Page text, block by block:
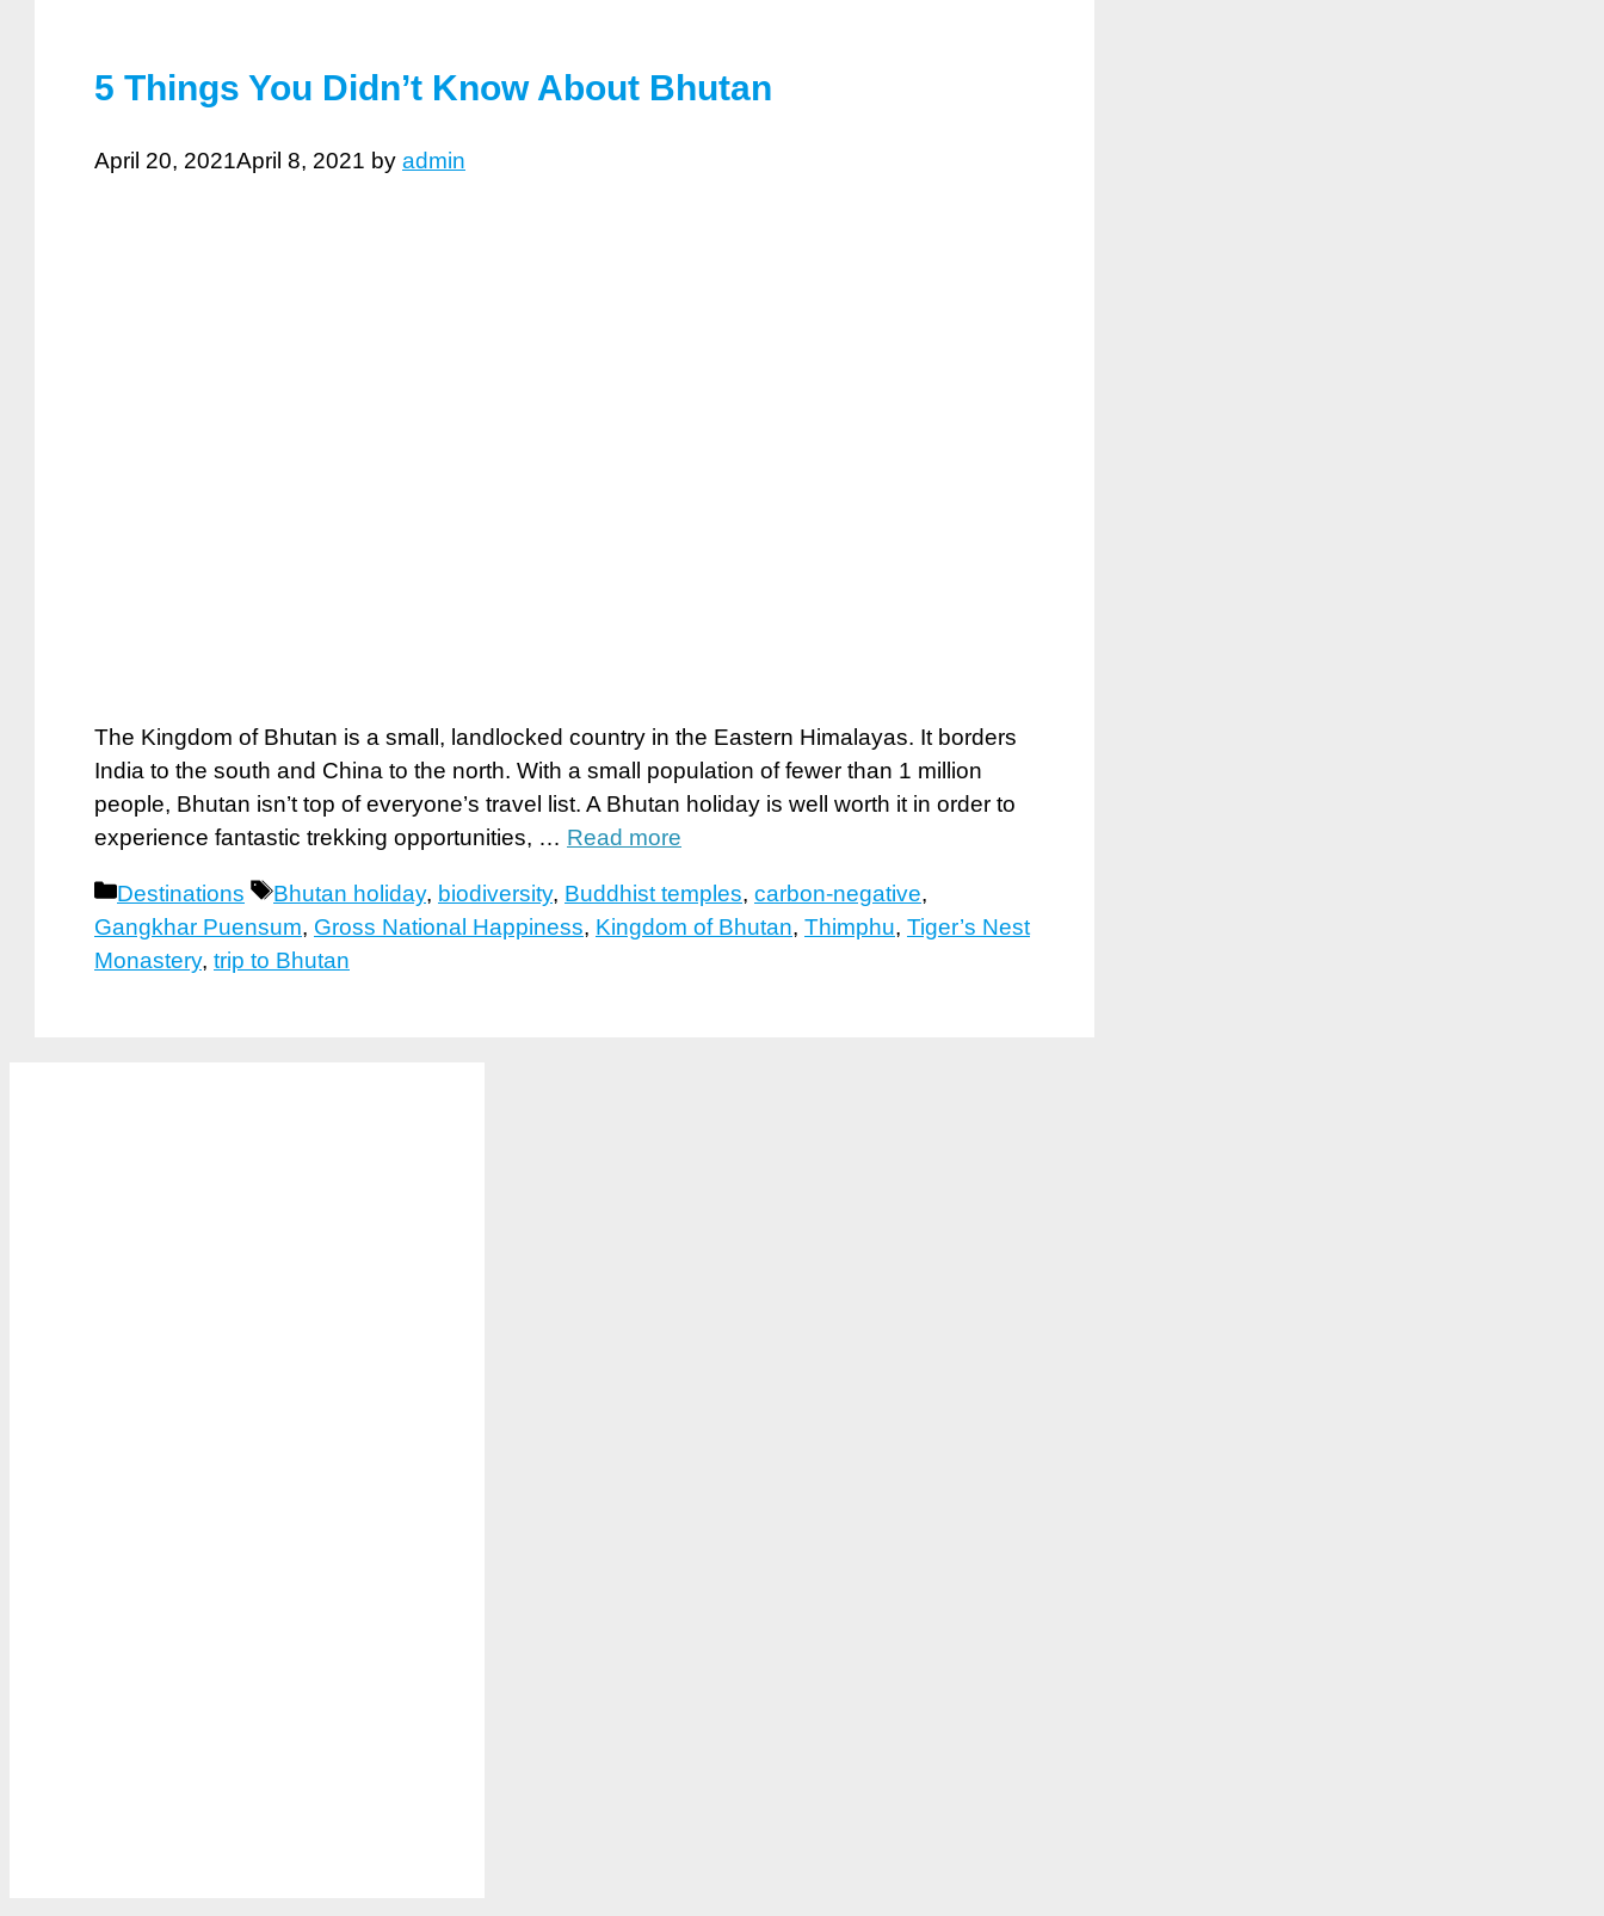
5 Things You Didn’t Know About Bhutan
April 20, 2021April 8, 2021 by admin
The Kingdom of Bhutan is a small, landlocked country in the Eastern Himalayas. It borders
India to the south and China to the north. With a small population of fewer than 1 million
people, Bhutan isn’t top of everyone’s travel list. A Bhutan holiday is well worth it in order to
experience fantastic trekking opportunities, … Read more
Categories
Destinations Tags
Bhutan holiday, biodiversity, Buddhist temples, carbon-negative,
Gangkhar Puensum, Gross National Happiness, Kingdom of Bhutan, Thimphu, Tiger’s Nest
Monastery, trip to Bhutan